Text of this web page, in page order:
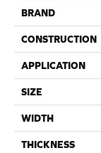
BRAND
CONSTRUCTION
APPLICATION
SIZE
WIDTH
THICKNESS